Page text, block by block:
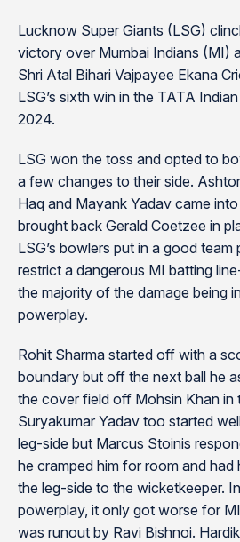
Lucknow Super Giants (LSG)
victory over Mumbai Indians (MI)
Shri Atal Bihari Vajpayee Ekana
LSG’s sixth win in the TATA
2024.
LSG won the toss and opted to
a few changes to their side.
Haq and Mayank Yadav came
brought back Gerald Coetzee in
LSG’s bowlers put in a good
restrict a dangerous MI batting
the majority of the damage being
powerplay.
Rohit Sharma started off with a
boundary but off the next ball he
the cover field off Mohsin Khan in
Suryakumar Yadav too started
leg-side but Marcus Stoinis
he cramped him for room and
the leg-side to the wicketkeeper.
powerplay, it only got worse for
was runout by Ravi Bishnoi.